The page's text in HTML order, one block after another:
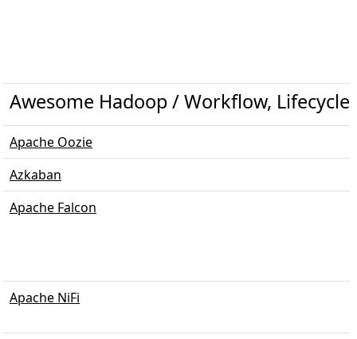
Awesome Hadoop / Workflow,
Apache Oozie
Azkaban
Apache Falcon
Apache NiFi